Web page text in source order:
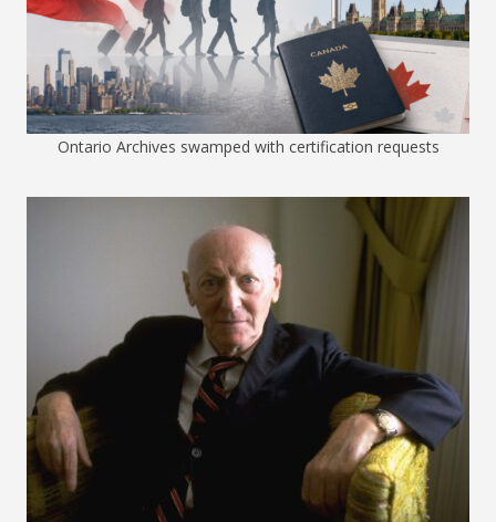
Ontario Archives swamped with certification requests